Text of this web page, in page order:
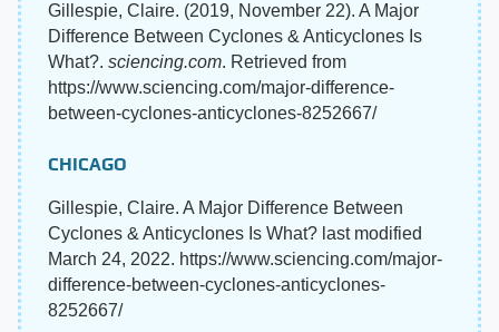
Gillespie, Claire. (2019, November 22). A Major
Difference Between Cyclones & Anticyclones Is
What?. sciencing.com. Retrieved from
https://www.sciencing.com/major-difference-
between-cyclones-anticyclones-8252667/
CHICAGO
Gillespie, Claire. A Major Difference Between
Cyclones & Anticyclones Is What? last modified
March 24, 2022. https://www.sciencing.com/major-
difference-between-cyclones-anticyclones-
8252667/